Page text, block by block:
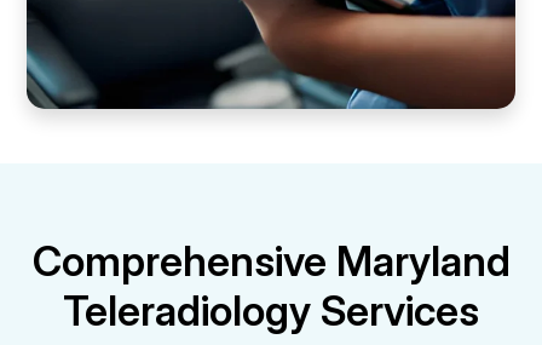
Comprehensive Maryland
Teleradiology Services